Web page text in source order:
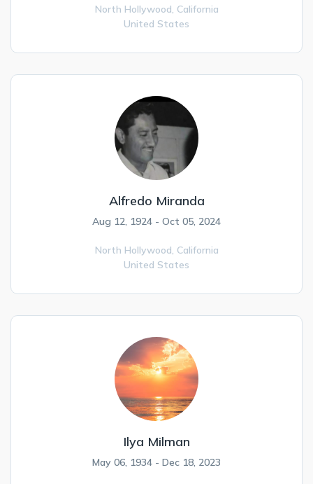
North Hollywood, California
United States
Alfredo Miranda
Aug 12, 1924 - Oct 05, 2024
North Hollywood, California
United States
Ilya Milman
May 06, 1934 - Dec 18, 2023